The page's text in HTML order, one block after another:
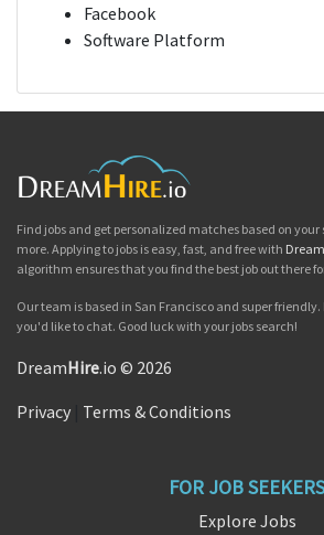
Facebook
Software Platform
Find jobs and get personalized matches based on
more. Applying to jobs is easy, fast, and free with Dream
algorithm ensures that you find the best job out there
Our team is based in San Francisco and super friendly.
you'd like to chat. Good luck with your jobs search!
DreamHire.io © 2026
Privacy Terms & Conditions
FOR JOB SEEKERS
Explore Jobs